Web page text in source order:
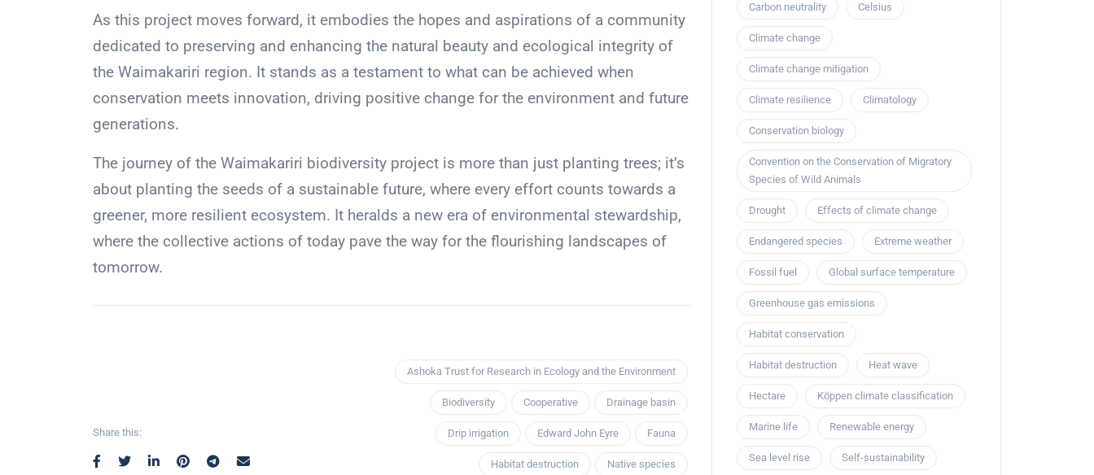
As this project moves forward, it embodies the hopes and aspirations of a community
dedicated to preserving and enhancing the natural beauty and ecological integrity of
the Waimakariri region. It stands as a testament to what can be achieved when
conservation meets innovation, driving positive change for the environment and future
generations.
The journey of the Waimakariri biodiversity project is more than just planting trees; it’s
about planting the seeds of a sustainable future, where every effort counts towards a
greener, more resilient ecosystem. It heralds a new era of environmental stewardship,
where the collective actions of today pave the way for the flourishing landscapes of
tomorrow.
Share this:
Ashoka Trust for Research in Ecology and the Environment
Biodiversity Cooperative Drainage basin
Drip irrigation Edward John Eyre Fauna
Habitat destruction Native species
Carbon neutrality Celsius
Climate change
Climate change mitigation
Climate resilience Climatology
Conservation biology
Convention on the Conservation of Migratory
Species of Wild Animals
Drought Effects of climate change
Endangered species Extreme weather
Fossil fuel Global surface temperature
Greenhouse gas emissions
Habitat conservation
Habitat destruction Heat wave
Hectare Köppen climate classification
Marine life Renewable energy
Sea level rise Self-sustainability